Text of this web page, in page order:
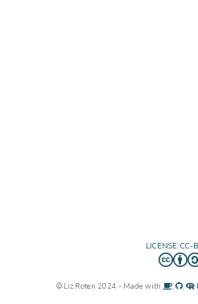
LICENSE: CC-
© Liz Roten 2024 - Made with , ,